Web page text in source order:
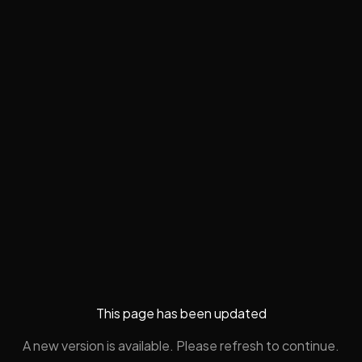
This page has been updated
A new version is available. Please refresh to continue.